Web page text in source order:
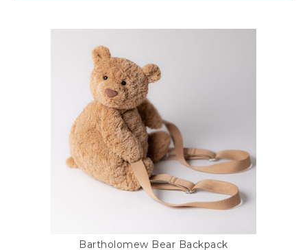
Bartholomew Bear Backpack